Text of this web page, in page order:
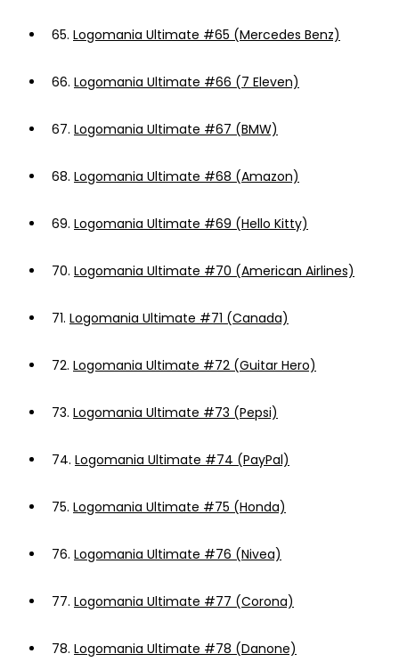
65. Logomania Ultimate #65 (Mercedes Benz)
66. Logomania Ultimate #66 (7 Eleven)
67. Logomania Ultimate #67 (BMW)
68. Logomania Ultimate #68 (Amazon)
69. Logomania Ultimate #69 (Hello Kitty)
70. Logomania Ultimate #70 (American Airlines)
71. Logomania Ultimate #71 (Canada)
72. Logomania Ultimate #72 (Guitar Hero)
73. Logomania Ultimate #73 (Pepsi)
74. Logomania Ultimate #74 (PayPal)
75. Logomania Ultimate #75 (Honda)
76. Logomania Ultimate #76 (Nivea)
77. Logomania Ultimate #77 (Corona)
78. Logomania Ultimate #78 (Danone)